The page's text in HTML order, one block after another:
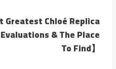
Greatest Chloé Replica
& The Place
To Find】